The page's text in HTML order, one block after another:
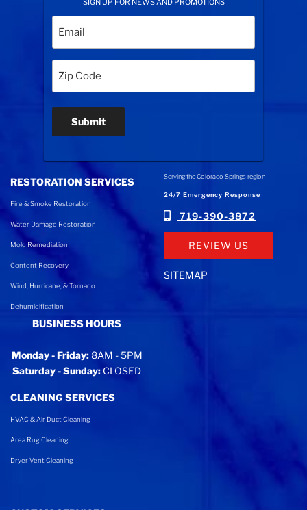
SIGN UP FOR NEWS AND PROMOTIONS
Code
Submit
RESTORATION SERVICES
Fire & Smoke Restoration
Water Damage Restoration
Mold Remediation
Content Recovery
Wind, Hurricane, & Tornado
Dehumidification
BUSINESS HOURS
Monday - Friday:8AM - 5PM
Saturday - Sunday: CLOSED
CLEANING SERVICES
HVAC & Air Duct Cleaning
Area Rug Cleaning
Dryer Vent Cleaning
Serving the Colorado Springs region
24/7 Emergency Response
719-390-3872
REVIEW US
SITEMAP